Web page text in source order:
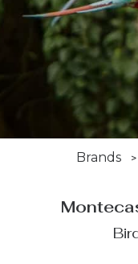
Brands